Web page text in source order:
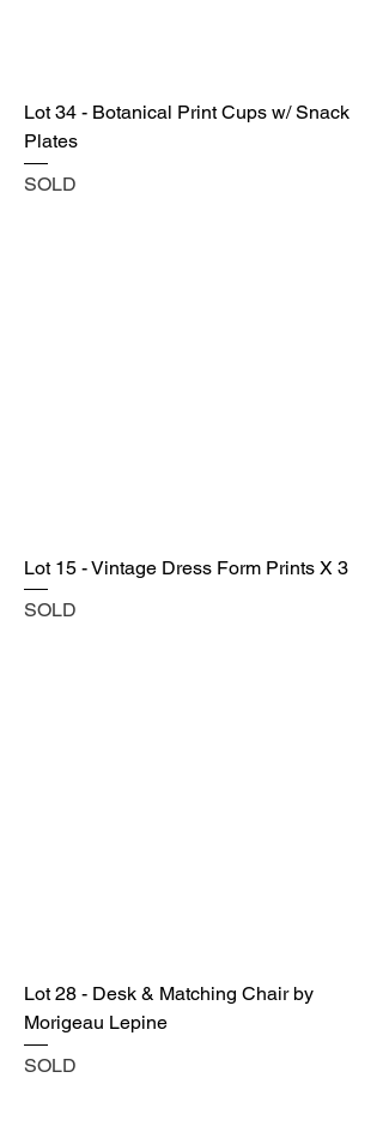
Lot 34 - Botanical Print Cups w/ Snack
Plates
SOLD
Lot 15 - Vintage Dress Form Prints X 3
SOLD
Lot 28 - Desk & Matching Chair by
Morigeau Lepine
SOLD